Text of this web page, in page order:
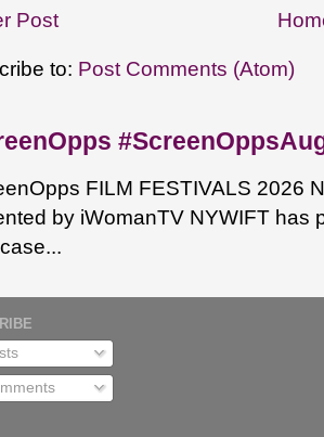
Post
to: Post Comments (Atom)
FILM FESTIVALS 2026
by iWomanTV NYWIFT has